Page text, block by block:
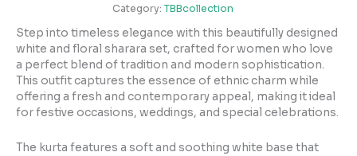
Category: TBBcollection
Step into timeless elegance with this beautifully designed
white and floral sharara set, crafted for women who love
a perfect blend of tradition and modern sophistication.
This outfit captures the essence of ethnic charm while
offering a fresh and contemporary appeal, making it ideal
for festive occasions, weddings, and special celebrations.
The kurta features a soft and soothing white base that